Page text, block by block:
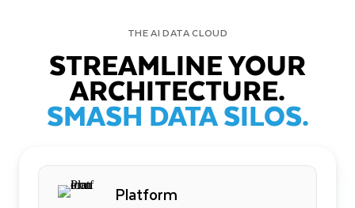
THE AI DATA CLOUD
STREAMLINE YOUR
ARCHITECTURE.
SMASH DATA SILOS.
Platform